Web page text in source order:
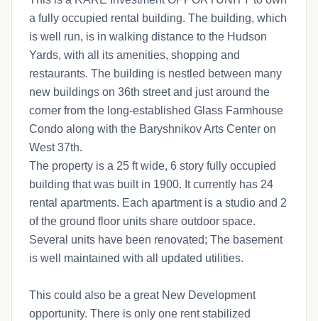
a fully occupied rental building. The building, which
is well run, is in walking distance to the Hudson
Yards, with all its amenities, shopping and
restaurants. The building is nestled between many
new buildings on 36th street and just around the
corner from the long-established Glass Farmhouse
Condo along with the Baryshnikov Arts Center on
West 37th.
The property is a 25 ft wide, 6 story fully occupied
building that was built in 1900. It currently has 24
rental apartments. Each apartment is a studio and 2
of the ground floor units share outdoor space.
Several units have been renovated; The basement
is well maintained with all updated utilities.
This could also be a great New Development
opportunity. There is only one rent stabilized